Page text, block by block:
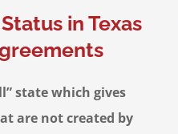
in Texas
state which gives
are not created by